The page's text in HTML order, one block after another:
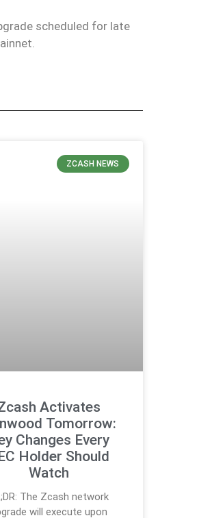
scheduled for late
ZCASH NEWS
Activates
Tomorrow:
Changes Every
Holder Should
Watch
The Zcash network
will execute upon